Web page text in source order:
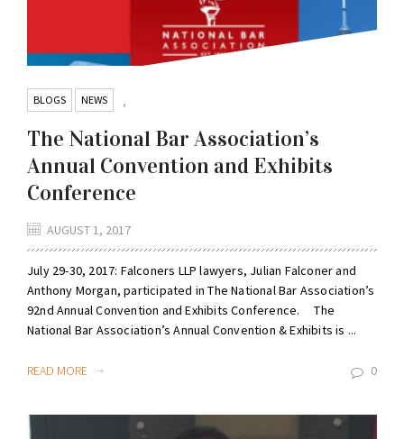
BLOGS ,
NEWS
The National Bar Association’s
Annual Convention and Exhibits
Conference
AUGUST 1, 2017
July 29-30, 2017: Falconers LLP lawyers, Julian Falconer and
Anthony Morgan, participated in The National Bar Association’s
92nd Annual Convention and Exhibits Conference. The
National Bar Association’s Annual Convention & Exhibits is ...
READ MORE 0